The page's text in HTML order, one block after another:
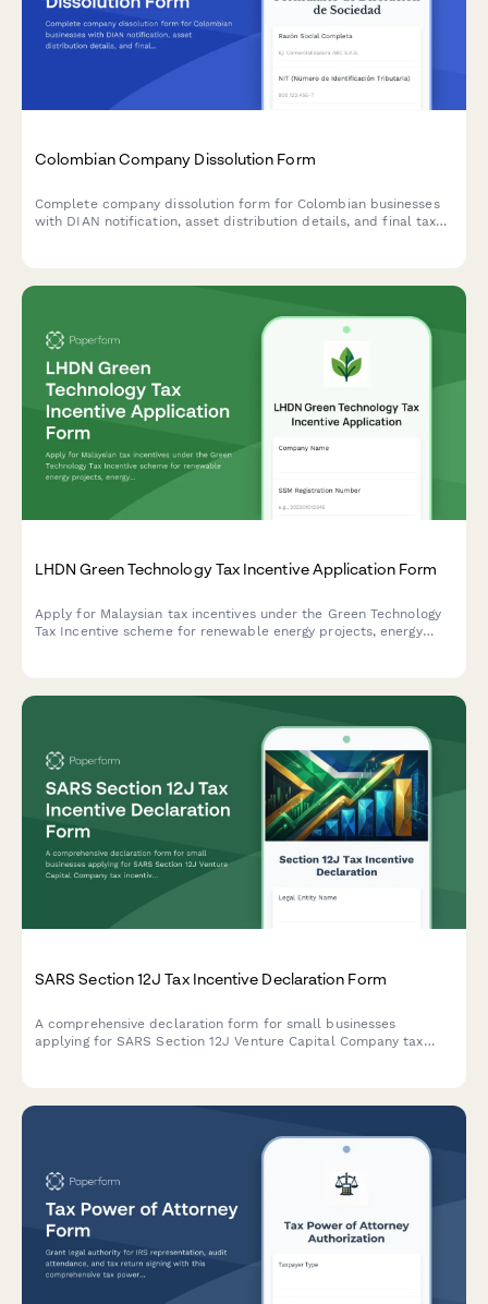
Colombian Company Dissolution Form
Complete company dissolution form for Colombian businesses
with DIAN notification, asset distribution details, and final tax
LHDN Green Technology Tax Incentive Application Form
Apply for Malaysian tax incentives under the Green Technology
Tax Incentive scheme for renewable energy projects, energy
SARS Section 12J Tax Incentive Declaration Form
A comprehensive declaration form for small businesses
applying for SARS Section 12J Venture Capital Company tax